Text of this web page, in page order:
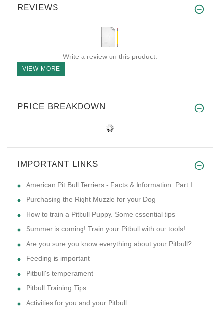
REVIEWS
Write a review on this product.
VIEW MORE
PRICE BREAKDOWN
IMPORTANT LINKS
American Pit Bull Terriers - Facts & Information. Part I
Purchasing the Right Muzzle for your Dog
How to train a Pitbull Puppy. Some essential tips
Summer is coming! Train your Pitbull with our tools!
Are you sure you know everything about your Pitbull?
Feeding is important
Pitbull's temperament
Pitbull Training Tips
Activities for you and your Pitbull